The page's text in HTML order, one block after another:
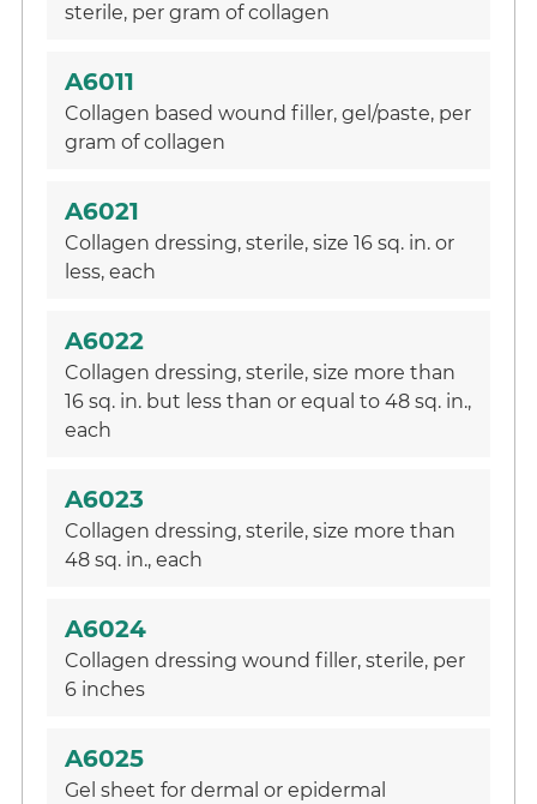
sterile, per gram of collagen
A6011
Collagen based wound filler, gel/paste, per
gram of collagen
A6021
Collagen dressing, sterile, size 16 sq. in. or
less, each
A6022
Collagen dressing, sterile, size more than
16 sq. in. but less than or equal to 48 sq. in.,
each
A6023
Collagen dressing, sterile, size more than
48 sq. in., each
A6024
Collagen dressing wound filler, sterile, per
6 inches
A6025
Gel sheet for dermal or epidermal